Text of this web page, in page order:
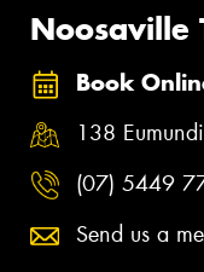
Noosaville
Book
138
(07) 5449
Send us a